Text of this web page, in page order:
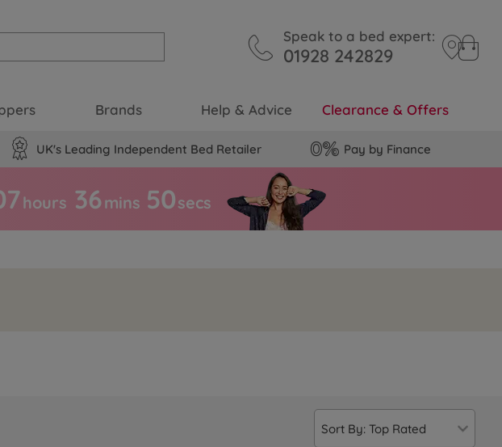
Speak to a bed expert:
01928 242829
Brands Help & Advice Clearance & Offers
UK's Leading Independent Bed Retailer Pay by Finance
hours 36mins 49secs